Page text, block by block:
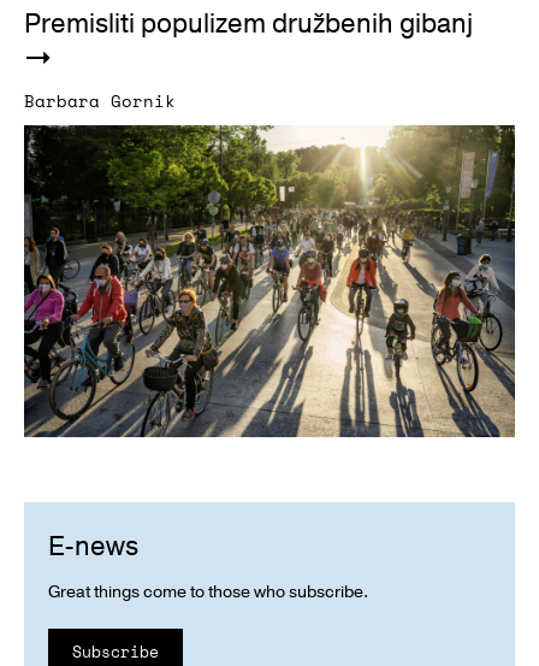
Premisliti populizem družbenih gibanj
Barbara Gornik
E-news
Great things come to those who subscribe.
Subscribe